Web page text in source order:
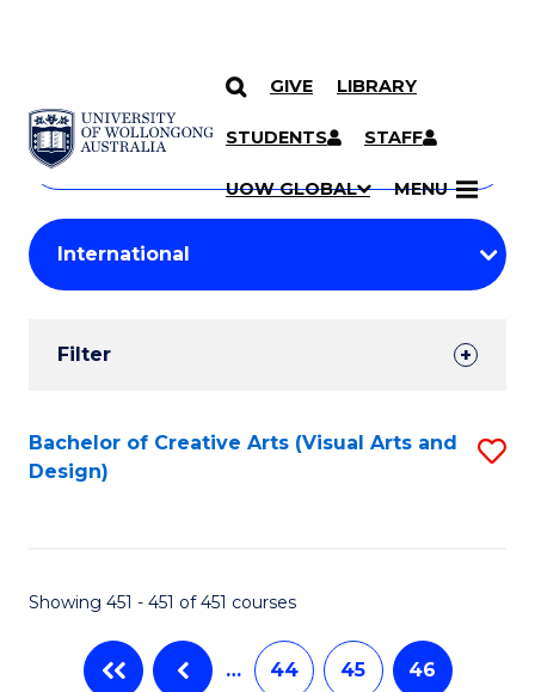
SKIP TO CONTENT
GIVE LIBRARY
STUDENTS STAFF
UOW GLOBAL MENU
Search
Courses
Search
courses
keyword
Student
Results
Filter
Search
Results
Bachelor of Creative Arts (Visual Arts and
Design)
Showing 451 - 451 of 451 courses
… 44 45 46